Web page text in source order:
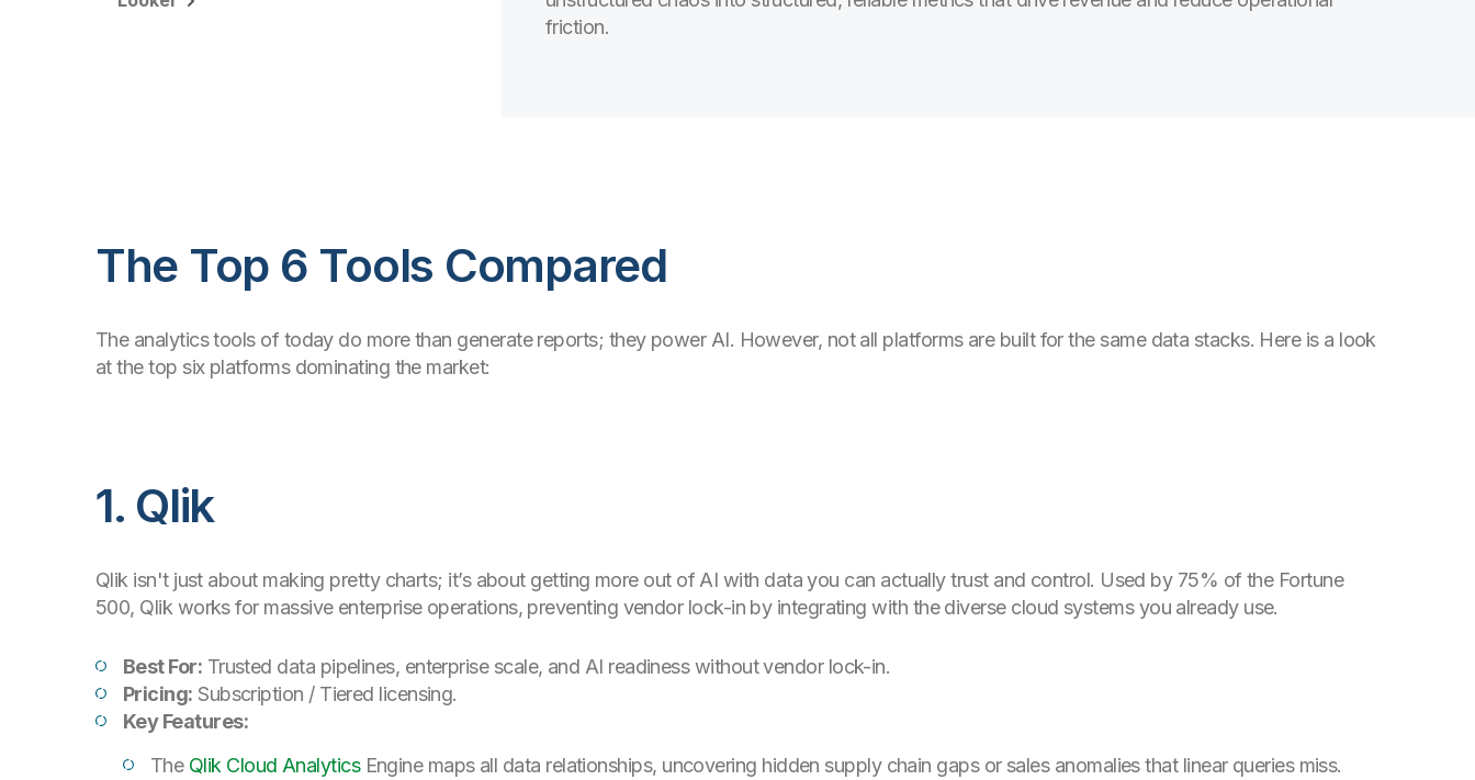
friction.
The Top 6 Tools Compared
The analytics tools of today do more than generate reports; they power AI. However, not all platforms are built for the same data stacks. Here is a look
at the top six platforms dominating the market:
1. Qlik
Qlik isn't just about making pretty charts; it’s about getting more out of AI with data you can actually trust and control. Used by 75% of the Fortune
500, Qlik works for massive enterprise operations, preventing vendor lock-in by integrating with the diverse cloud systems you already use.
Best For: Trusted data pipelines, enterprise scale, and AI readiness without vendor lock-in.
Pricing: Subscription / Tiered licensing.
Key Features:
The Qlik Cloud AnalyticsEngine maps all data relationships, uncovering hidden supply chain gaps or sales anomalies that linear queries miss.